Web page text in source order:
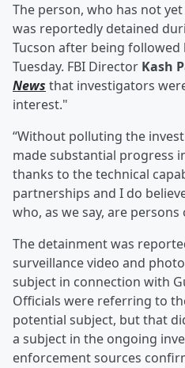
The person, who has not
was reportedly detained
Tucson after being
Tuesday. FBI Director Kash
News that investigators
interest."
“Without polluting the
made substantial progress
thanks to the technical
partnerships and I do
who, as we say, are
The detainment was
surveillance video and
subject in connection with
Officials were referring to
potential subject, but that
a subject in the ongoing
enforcement sources